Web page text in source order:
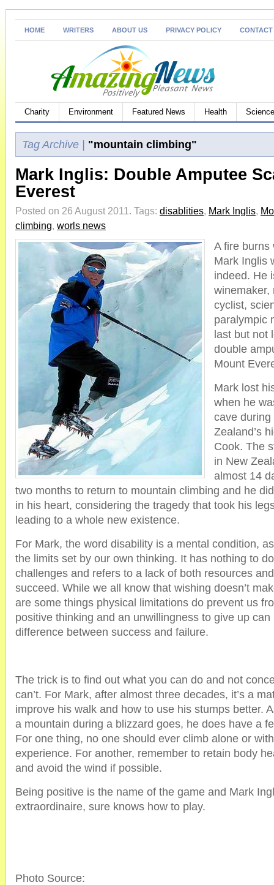
HOME WRITERS ABOUT US PRIVACY POLICY CONTACT
Charity Environment Featured News Health
Tag Archive | "mountain climbing"
Mark Inglis: Double Amputee
Everest
Posted on 26 August 2011. Tags: disablities, Mark Inglis,
climbing, worls news
A fire burns
Mark Inglis
indeed. He
winemaker,
cyclist,
paralympic
last but not
double
Mount
Mark lost
when he
cave
Zealand’s
Cook. The
in New
almost 14
two months to return to mountain climbing and he
in his heart, considering the tragedy that took his
leading to a whole new existence.
For Mark, the word disability is a mental condition,
the limits set by our own thinking. It has nothing to
challenges and refers to a lack of both resources
succeed. While we all know that wishing doesn’t
are some things physical limitations do prevent us
positive thinking and an unwillingness to give up can
difference between success and failure.
The trick is to find out what you can do and not
can’t. For Mark, after almost three decades, it’s a
improve his walk and how to use his stumps better.
a mountain during a blizzard goes, he does have a
For one thing, no one should ever climb alone or
experience. For another, remember to retain body
and avoid the wind if possible.
Being positive is the name of the game and Mark
extraordinaire, sure knows how to play.
Photo Source: